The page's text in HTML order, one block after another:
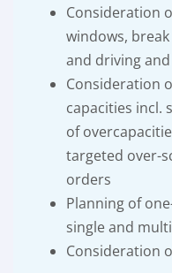
Consideration
windows,
and driving
Consideration
capacities incl.
of
targeted over-
orders
Planning of
single and
Consideration